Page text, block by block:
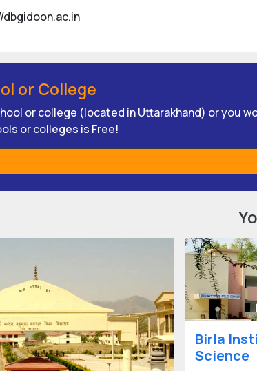
dbgidoon.ac.in
or College
or college (located in Uttarakhand) or you
or colleges is Free!
Birla
Science